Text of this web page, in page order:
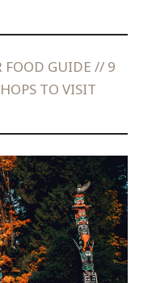
FOOD GUIDE // 9
TO VISIT